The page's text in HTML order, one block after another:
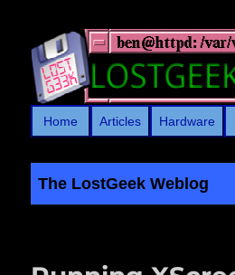
Home Articles Hardware
The LostGeek Weblog